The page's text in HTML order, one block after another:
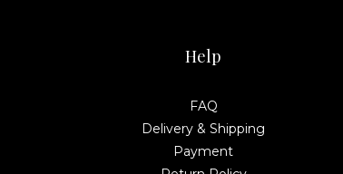
Help
FAQ
Delivery & Shipping
Payment